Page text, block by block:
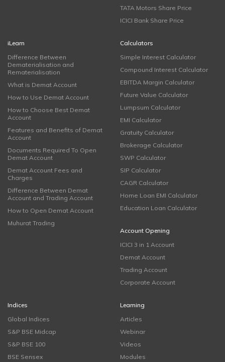
TATA Motors Share Price
ICICI Bank Share Price
iLearn
Difference Between
Dematerialisation and
Rematerialisation
What is Demat Account
How to Use Demat Account
How to Choose Best Demat
Account
Features and Benefits of Demat
Account
Documents Required To Open
Demat Account
Demat Account Fees and
Charges
Difference Between Demat
Account and Trading Account
How to Open Demat Account
Muhurat Trading
Calculators
Simple Interest Calculator
Compound Interest Calculator
EBITDA Margin Calculator
Future Value Calculator
Lumpsum Calculator
EMI Calculator
Gratuity Calculator
Brokerage Calculator
SWP Calculator
SIP Calculator
CAGR Calculator
Home Loan EMI Calculator
Education Loan Calculator
Account Opening
ICICI 3 in 1 Account
Demat Account
Trading Account
Corporate Account
Indices
Global Indices
S&P BSE Midcap
S&P BSE 100
BSE Sensex
Learning
Articles
Webinar
Videos
Modules